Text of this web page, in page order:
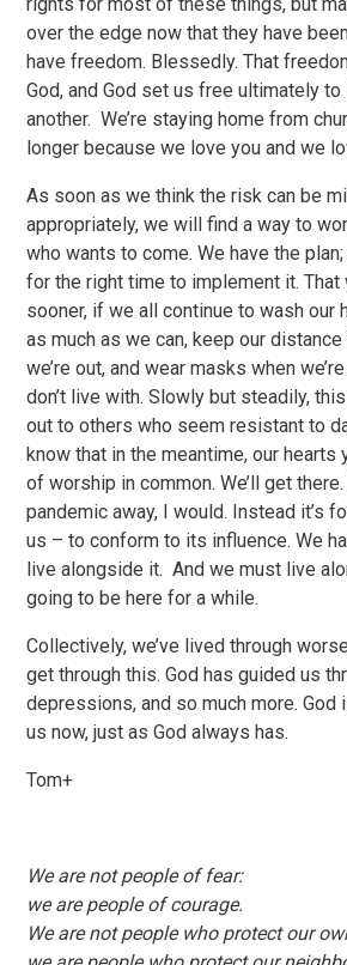
over the edge now that they have
have freedom. Blessedly. That
God, and God set us free ultimately
another. We’re staying home from
longer because we love you and we
As soon as we think the risk can be
appropriately, we will find a way to
who wants to come. We have the
for the right time to implement it. That
sooner, if we all continue to wash our
as much as we can, keep our
we’re out, and wear masks when
don’t live with. Slowly but steadily,
out to others who seem resistant to
know that in the meantime, our hearts
of worship in common. We’ll get
pandemic away, I would. Instead it’s
us – to conform to its influence. We
live alongside it. And we must live
going to be here for a while.
Collectively, we’ve lived through
get through this. God has guided us
depressions, and so much more. God
us now, just as God always has.
Tom+
We are not people of fear:
we are people of courage.
We are not people who protect our